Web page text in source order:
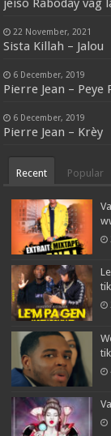
jeiso Raboday
22 November, 2021
Sista Killah – Jalou
6 December, 2019
Pierre Jean – Peye
6 December, 2019
Pierre Jean – Krèy
Recent Popular